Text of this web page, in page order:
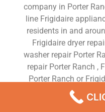
company in Porter
line Frigidaire
residents in and
Frigidaire dryer
washer repair Porter
repair Porter Ranch ,
Porter Ranch or
Porter Ranch ,
technicians will